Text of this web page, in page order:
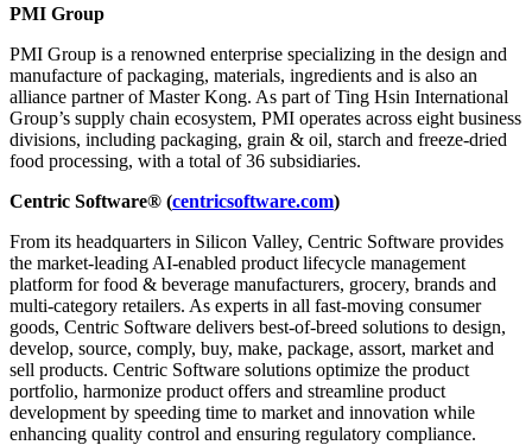
PMI Group
PMI Group is a renowned enterprise specializing in the design and
manufacture of packaging, materials, ingredients and is also an
alliance partner of Master Kong. As part of Ting Hsin International
Group’s supply chain ecosystem, PMI operates across eight business
divisions, including packaging, grain & oil, starch and freeze-dried
food processing, with a total of 36 subsidiaries.
Centric Software® (centricsoftware.com)
From its headquarters in Silicon Valley, Centric Software provides
the market-leading AI-enabled product lifecycle management
platform for food & beverage manufacturers, grocery, brands and
multi-category retailers. As experts in all fast-moving consumer
goods, Centric Software delivers best-of-breed solutions to design,
develop, source, comply, buy, make, package, assort, market and
sell products. Centric Software solutions optimize the product
portfolio, harmonize product offers and streamline product
development by speeding time to market and innovation while
enhancing quality control and ensuring regulatory compliance.